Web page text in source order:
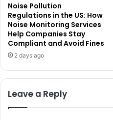
Noise Pollution
Regulations in the US: How
Noise Monitoring Services
Help Companies Stay
Compliant and Avoid Fines
2 days ago
Leave a Reply